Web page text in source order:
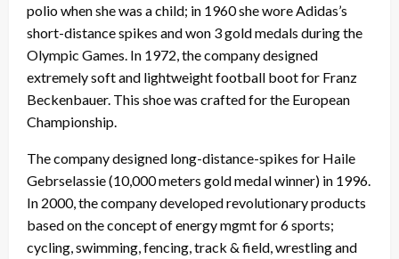
polio when she was a child; in 1960 she wore Adidas’s
short-distance spikes and won 3 gold medals during the
Olympic Games. In 1972, the company designed
extremely soft and lightweight football boot for Franz
Beckenbauer. This shoe was crafted for the European
Championship.
The company designed long-distance-spikes for Haile
Gebrselassie (10,000 meters gold medal winner) in 1996.
In 2000, the company developed revolutionary products
based on the concept of energy mgmt for 6 sports;
cycling, swimming, fencing, track & field, wrestling and